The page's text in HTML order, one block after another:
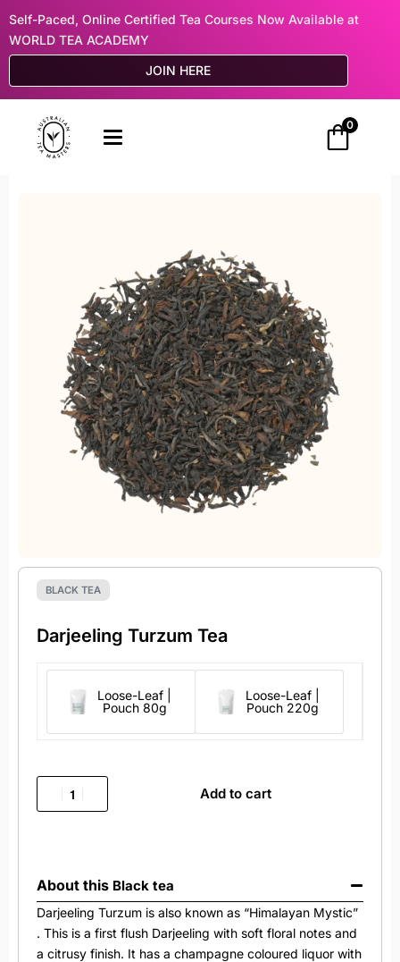
Self-Paced, Online Certified Tea Courses Now Available at
WORLD TEA ACADEMY
JOIN HERE
0
BLACK TEA
Darjeeling Turzum Tea
Loose-Leaf |
Pouch 80g
Loose-Leaf |
Pouch 220g
Add to cart
About this Black tea
Darjeeling Turzum is also known as “Himalayan Mystic”
. This is a first flush Darjeeling with soft floral notes and
a citrusy finish. It has a champagne coloured liquor with